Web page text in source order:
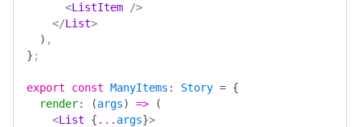
      <
ListItem />
    </
List>
  )
,
} ;
export const ManyItems : Story = {
  render
: (args) => (
    <
List { ... args}>